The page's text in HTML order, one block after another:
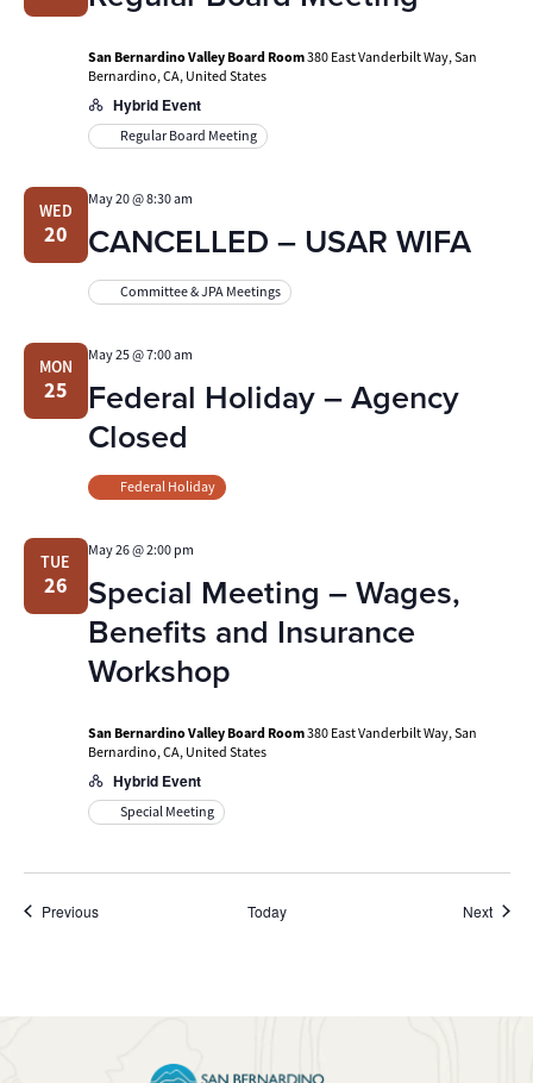
San Bernardino Valley Board Room380 East Vanderbilt Way, San
Bernardino, CA, United States
Hybrid Event
Regular Board Meeting
WED
20 CANCELLED – USAR WIFA
May 20 @ 8:30 am
Committee & JPA Meetings
MON
25
Federal Holiday – Agency
Closed
May 25 @ 7:00 am
Federal Holiday
TUE
26
Special Meeting – Wages,
Benefits and Insurance
Workshop
May 26 @ 2:00 pm
San Bernardino Valley Board Room380 East Vanderbilt Way, San
Bernardino, CA, United States
Hybrid Event
Special Meeting
PreviousEvents Today Next